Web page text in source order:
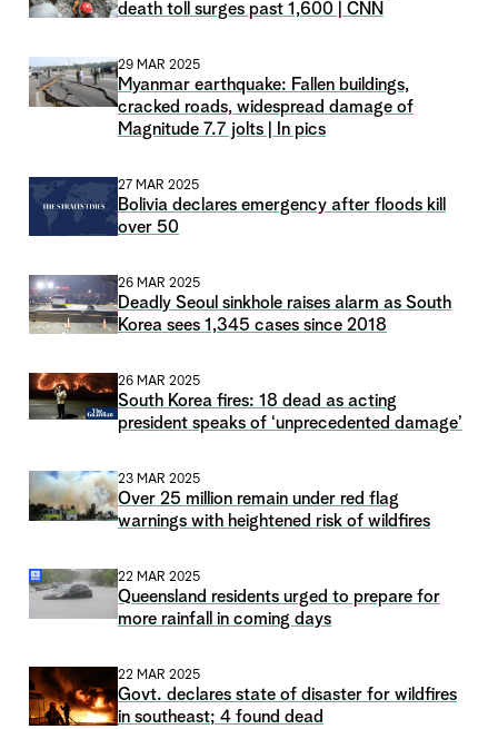
death toll surges past 1,600 | CNN
29 MAR 2025
Myanmar earthquake: Fallen buildings,
cracked roads, widespread damage of
Magnitude 7.7 jolts | In pics
27 MAR 2025
Bolivia declares emergency after floods kill
over 50
26 MAR 2025
Deadly Seoul sinkhole raises alarm as South
Korea sees 1,345 cases since 2018
26 MAR 2025
South Korea fires: 18 dead as acting
president speaks of ‘unprecedented damage’
23 MAR 2025
Over 25 million remain under red flag
warnings with heightened risk of wildfires
22 MAR 2025
Queensland residents urged to prepare for
more rainfall in coming days
22 MAR 2025
Govt. declares state of disaster for wildfires
in southeast; 4 found dead